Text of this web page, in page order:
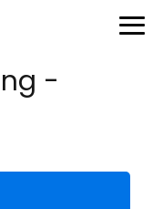
-